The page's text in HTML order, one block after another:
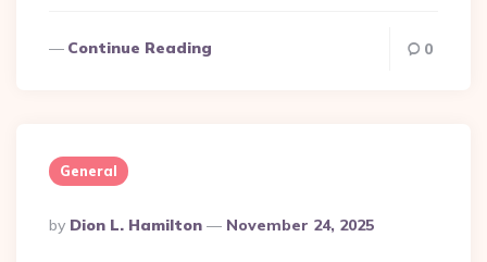
Continue Reading 0
General
Posted
By
By Dion L. Hamilton November 24, 2025